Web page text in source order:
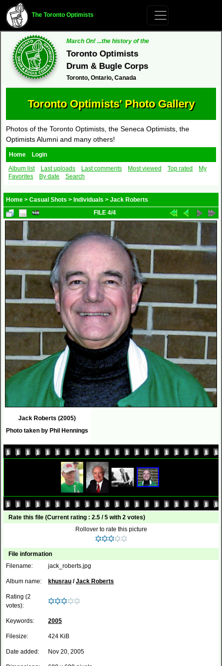
The Toronto Optimists
March On! ...the history of the
Toronto Optimists
Drum & Bugle Corps
Toronto, Ontario, Canada
Toronto Optimists' Photo Gallery
Photos of the Toronto Optimists, the Seneca Optimists, the
Optimists Alumni and many others!
Home
Login
Album list
Last uploads Last comments Most viewed Top rated
My
Favorites
By date Search
Home > Casual Shots > Individuals > Jack Roberts
FILE 4/4
Jack Roberts (2005)
Photo taken by Phil Hennings
Rate this file (Current rating : 2.5 / 5 with 2 votes)
Rollover to rate this picture
File information
Filename:
jack_roberts.jpg
Album name: khusrau /Jack Roberts
Rating (2
votes):
Keywords: 2005
Filesize: 424 KiB
Date added: Nov 20, 2005